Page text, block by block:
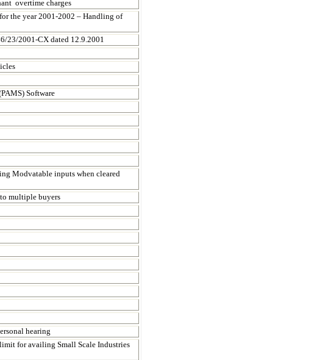
overtime charges
the year 2001-2002 – Handling of
23/2001-CX dated 12.9.2001
Software
Modvatable inputs when cleared
multiple buyers
hearing
for availing Small Scale Industries